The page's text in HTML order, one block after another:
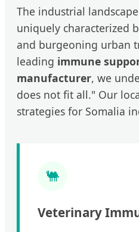
The industrial
uniquely characterized
and burgeoning urban
leading immune
manufacturer, we
does not fit all." Our
strategies for Somalia
🐫
Veterinary